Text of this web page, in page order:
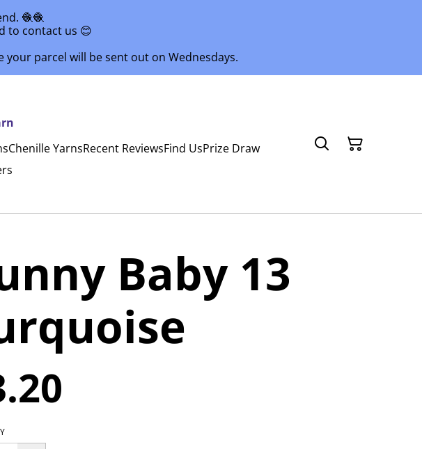
🧶🧶
to contact us 😊
your parcel will be sent out on Wednesdays.
Chenille YarnsRecent ReviewsFind UsPrize Draw
Baby 13